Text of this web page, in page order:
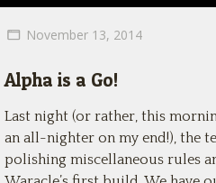
Team
Contact
Get Updates!
November 13, 2014
Alpha is a Go!
Last night (or rather, this
an all-nighter on my end!), the
polishing miscellaneous rules